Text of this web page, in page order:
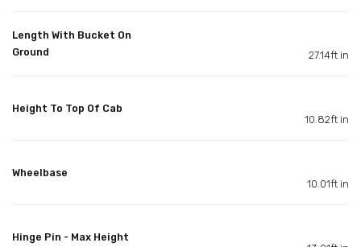
Length With Bucket On
Ground
27.14ft in
Height To Top Of Cab
10.82ft in
Wheelbase
10.01ft in
Hinge Pin - Max Height